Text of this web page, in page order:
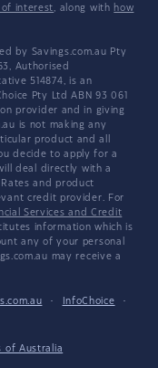
of interest, along with how
by Savings.com.au Pty
Authorised
514874, is an
Pty Ltd ABN 93 061
provider and in giving
is not making any
product and all
decide to apply for a
deal directly with a
and product
credit provider. For
Services and Credit
information which is
any of your personal
may receive a
· InfoChoice
·
of Australia